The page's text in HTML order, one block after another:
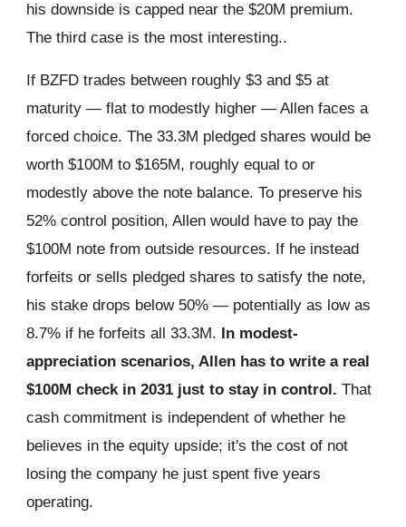
his downside is capped near the $20M premium.
The third case is the most interesting..
If BZFD trades between roughly $3 and $5 at
maturity — flat to modestly higher — Allen faces a
forced choice. The 33.3M pledged shares would be
worth $100M to $165M, roughly equal to or
modestly above the note balance. To preserve his
52% control position, Allen would have to pay the
$100M note from outside resources. If he instead
forfeits or sells pledged shares to satisfy the note,
his stake drops below 50% — potentially as low as
8.7% if he forfeits all 33.3M.
In modest-
appreciation scenarios, Allen has to write a real
$100M check in 2031 just to stay in control. That
cash commitment is independent of whether he
believes in the equity upside; it's the cost of not
losing the company he just spent five years
operating.